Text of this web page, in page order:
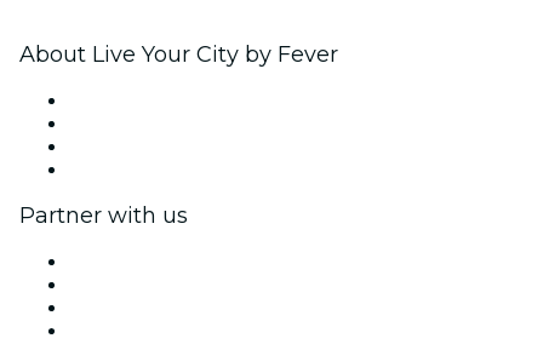
About Live Your City by Fever
Partner with us